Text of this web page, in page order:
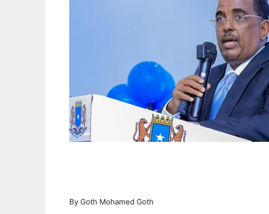
By Goth Mohamed Goth